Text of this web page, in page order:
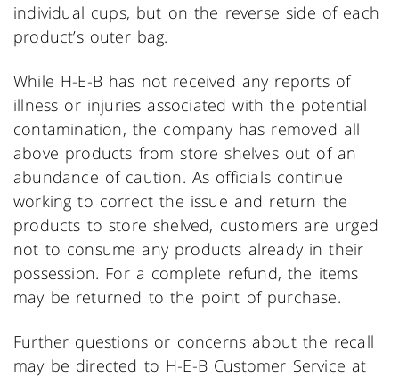
individual cups, but on the reverse side of each
product’s outer bag.
While H-E-B has not received any reports of
illness or injuries associated with the potential
contamination, the company has removed all
above products from store shelves out of an
abundance of caution. As officials continue
working to correct the issue and return the
products to store shelved, customers are urged
not to consume any products already in their
possession. For a complete refund, the items
may be returned to the point of purchase.
Further questions or concerns about the recall
may be directed to H-E-B Customer Service at